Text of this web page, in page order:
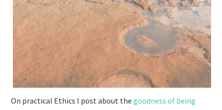
On practical Ethics I post about thegoodness of being